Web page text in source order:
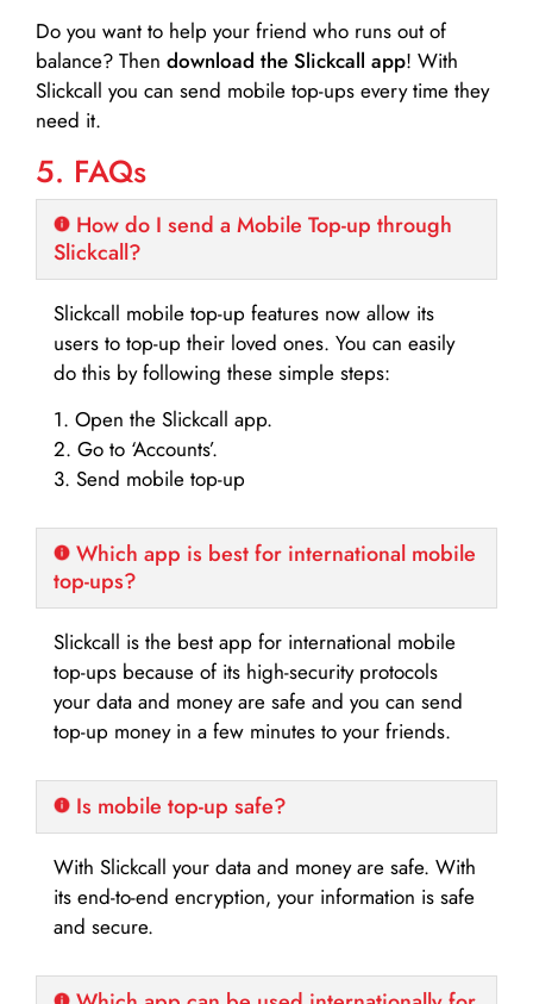
Do you want to help your friend who runs out of
balance? Then download the Slickcall app! With
Slickcall you can send mobile top-ups every time they
need it.
5. FAQs
How do I send a Mobile Top-up through
Slickcall?
Slickcall mobile top-up features now allow its
users to top-up their loved ones. You can easily
do this by following these simple steps:
1. Open the Slickcall app.
2. Go to ‘Accounts’.
3. Send mobile top-up
Which app is best for international mobile
top-ups?
Slickcall is the best app for international mobile
top-ups because of its high-security protocols
your data and money are safe and you can send
top-up money in a few minutes to your friends.
Is mobile top-up safe?
With Slickcall your data and money are safe. With
its end-to-end encryption, your information is safe
and secure.